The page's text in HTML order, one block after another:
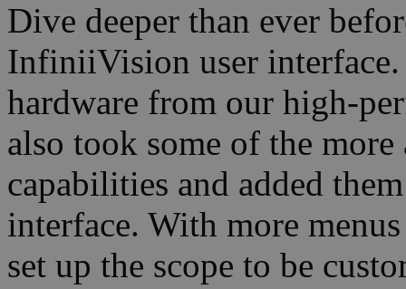
Dive deeper than ever
InfiniiVision user
hardware from our high-
also took some of the
capabilities and added
interface. With more
set up the scope to be